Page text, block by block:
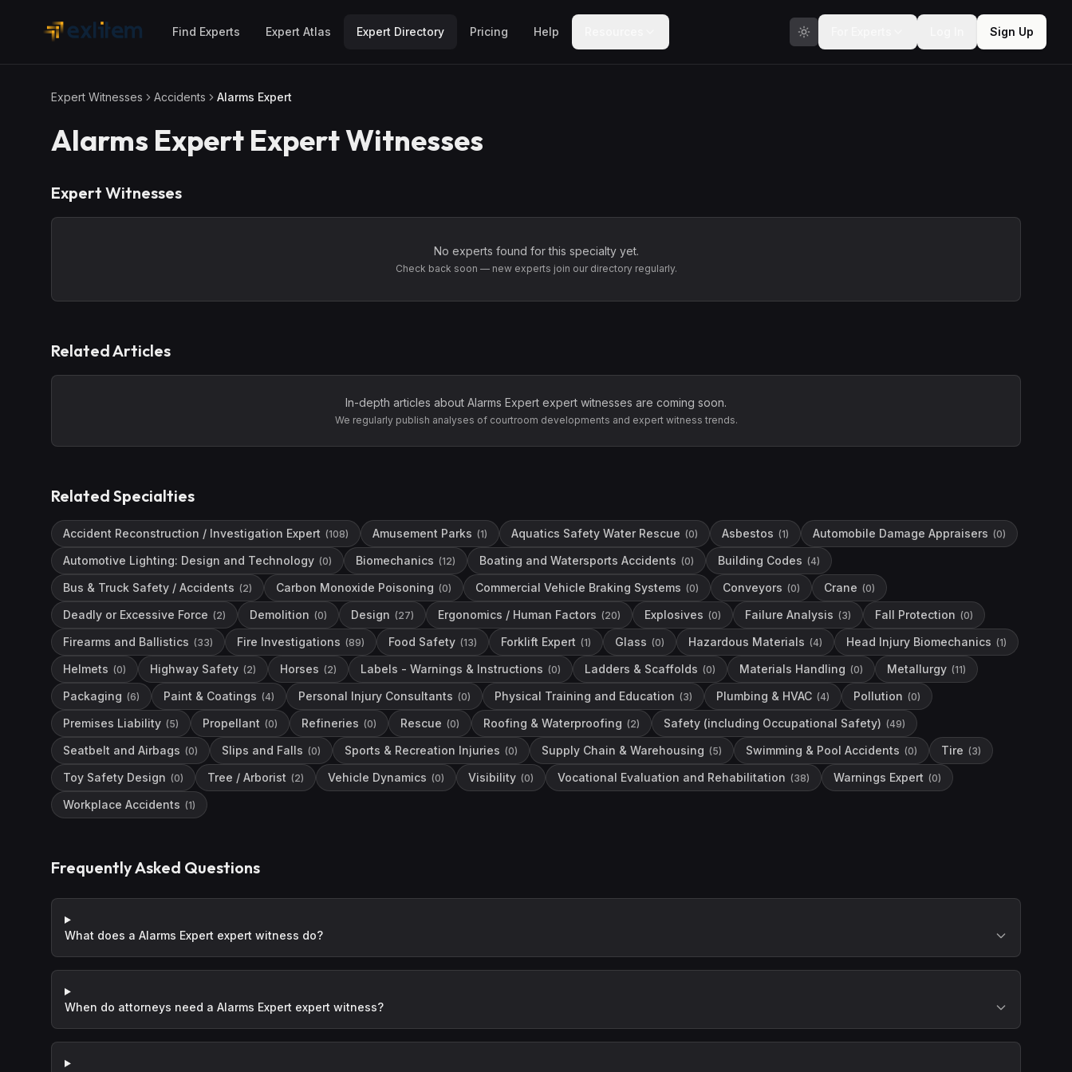
Find Experts Expert Atlas Expert Directory Pricing Help Sign Up
Expert Witnesses Accidents Alarms Expert
Alarms Expert Expert Witnesses
Expert Witnesses
No experts found for this specialty yet.
Check back soon — new experts join our directory regularly.
Related Articles
In-depth articles about Alarms Expert expert witnesses are coming soon.
We regularly publish analyses of courtroom developments and expert witness trends.
Related Specialties
Accident Reconstruction / Investigation Expert (108) Amusement Parks (1) Aquatics Safety Water Rescue (0) Asbestos (1) Automobile Damage Appraisers (0)
Automotive Lighting: Design and Technology (0) Biomechanics (12) Boating and Watersports Accidents (0) Building Codes (4)
Bus & Truck Safety / Accidents (2) Carbon Monoxide Poisoning (0) Commercial Vehicle Braking Systems (0) Conveyors (0) Crane (0)
Deadly or Excessive Force (2) Demolition (0) Design (27) Ergonomics / Human Factors (20) Explosives (0) Failure Analysis (3) Fall Protection (0)
Firearms and Ballistics (33) Fire Investigations (89) Food Safety (13) Forklift Expert (1) Glass (0) Hazardous Materials (4) Head Injury Biomechanics (1)
Helmets (0) Highway Safety (2) Horses (2) Labels - Warnings & Instructions (0) Ladders & Scaffolds (0) Materials Handling (0) Metallurgy (11)
Packaging (6) Paint & Coatings (4) Personal Injury Consultants (0) Physical Training and Education (3) Plumbing & HVAC (4) Pollution (0)
Premises Liability (5) Propellant (0) Refineries (0) Rescue (0) Roofing & Waterproofing (2) Safety (including Occupational Safety) (49)
Seatbelt and Airbags (0) Slips and Falls (0) Sports & Recreation Injuries (0) Supply Chain & Warehousing (5) Swimming & Pool Accidents (0) Tire (3)
Toy Safety Design (0) Tree / Arborist (2) Vehicle Dynamics (0) Visibility (0) Vocational Evaluation and Rehabilitation (38) Warnings Expert (0)
Workplace Accidents (1)
Frequently Asked Questions
What does a Alarms Expert expert witness do?
When do attorneys need a Alarms Expert expert witness?